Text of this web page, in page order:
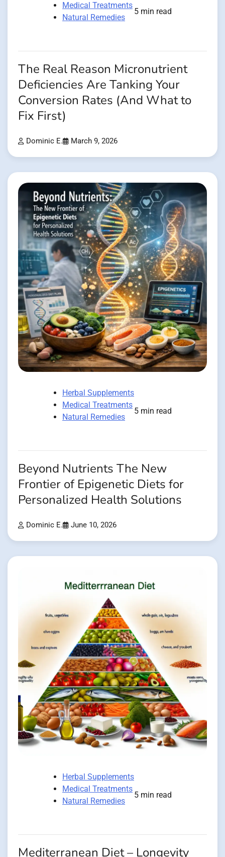
Medical Treatments
Natural Remedies
5 min read
The Real Reason Micronutrient
Deficiencies Are Tanking Your
Conversion Rates (And What to
Fix First)
Dominic E. March 9, 2026
Herbal Supplements
Medical Treatments
Natural Remedies
5 min read
Beyond Nutrients The New
Frontier of Epigenetic Diets for
Personalized Health Solutions
Dominic E. June 10, 2026
Herbal Supplements
Medical Treatments
Natural Remedies
5 min read
Mediterranean Diet – Longevity